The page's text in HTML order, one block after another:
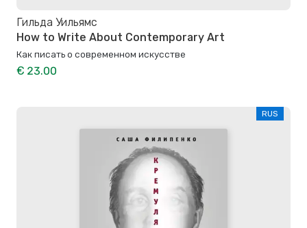
Гильда Уильямс
How to Write About Contemporary Art
Как писать о современном искусстве
€ 23.00
RUS